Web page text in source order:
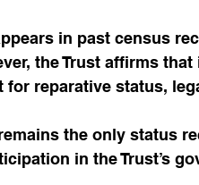
in past census
the Trust affirms that
reparative status,
the only status
in the Trust’s